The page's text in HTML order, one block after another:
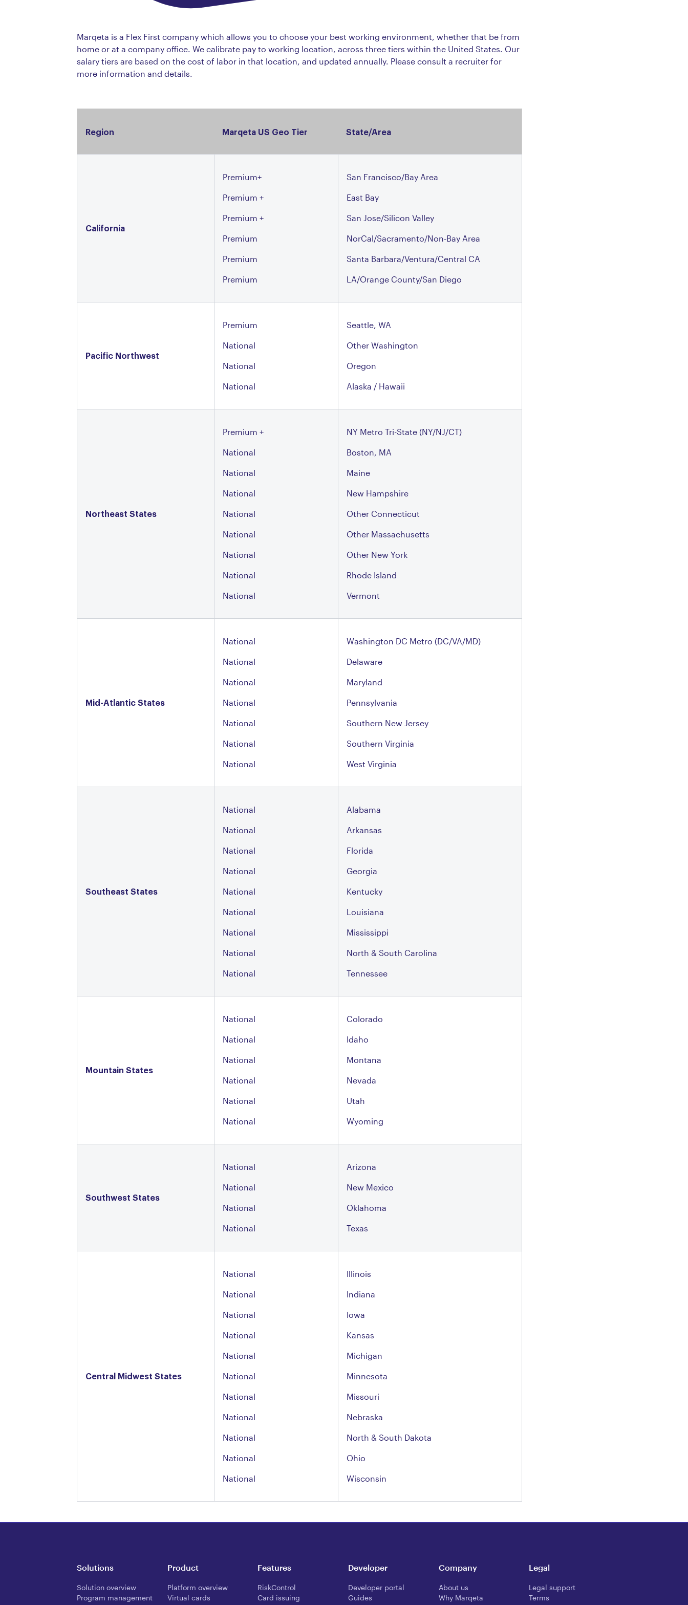
Marqeta is a Flex First company which allows you to choose your best working environment, whether that be from
home or at a company office. We calibrate pay to working location, across three tiers within the United States. Our
salary tiers are based on the cost of labor in that location, and updated annually. Please consult a recruiter for
more information and details.
Region Marqeta US Geo Tier State/Area
California
Premium+
Premium +
Premium +
Premium
Premium
Premium
San Francisco/Bay Area
East Bay
San Jose/Silicon Valley
NorCal/Sacramento/Non-Bay Area
Santa Barbara/Ventura/Central CA
LA/Orange County/San Diego
Pacific Northwest
Premium
National
National
National
Seattle, WA
Other Washington
Oregon
Alaska / Hawaii
Northeast States
Premium +
National
National
National
National
National
National
National
National
NY Metro Tri-State (NY/NJ/CT)
Boston, MA
Maine
New Hampshire
Other Connecticut
Other Massachusetts
Other New York
Rhode Island
Vermont
Mid-Atlantic States
National
National
National
National
National
National
National
Washington DC Metro (DC/VA/MD)
Delaware
Maryland
Pennsylvania
Southern New Jersey
Southern Virginia
West Virginia
Southeast States
National
National
National
National
National
National
National
National
National
Alabama
Arkansas
Florida
Georgia
Kentucky
Louisiana
Mississippi
North & South Carolina
Tennessee
Mountain States
National
National
National
National
National
National
Colorado
Idaho
Montana
Nevada
Utah
Wyoming
Southwest States
National
National
National
National
Arizona
New Mexico
Oklahoma
Texas
Central Midwest States
National
National
National
National
National
National
National
National
National
National
National
Illinois
Indiana
Iowa
Kansas
Michigan
Minnesota
Missouri
Nebraska
North & South Dakota
Ohio
Wisconsin
Solutions
Solution overview
Program management
Product
Platform overview
Virtual cards
Features
RiskControl
Card issuing
Developer
Developer portal
Guides
Company
About us
Why Marqeta
Legal
Legal support
Terms